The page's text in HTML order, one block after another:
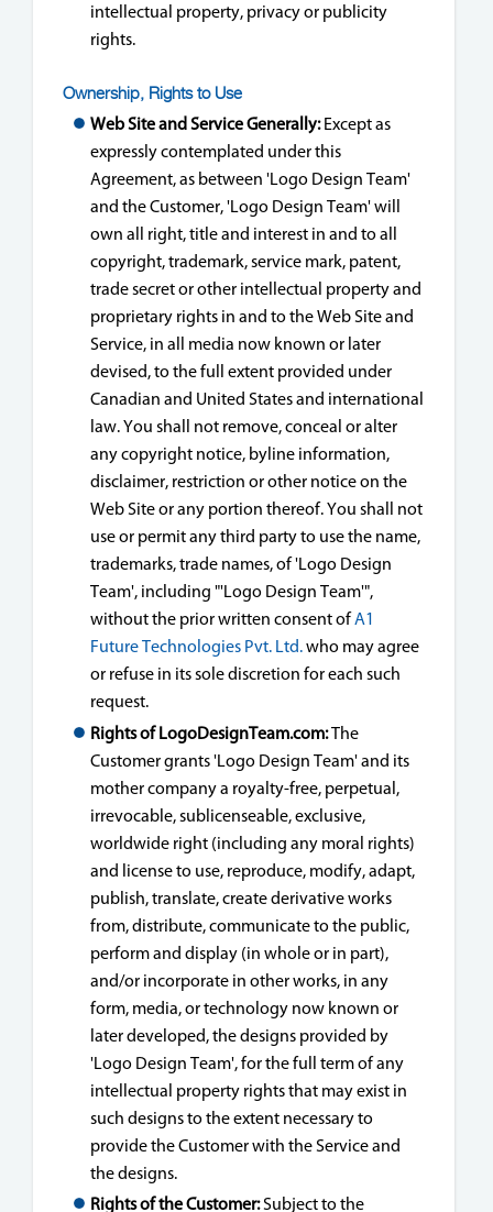
intellectual property, privacy or publicity
rights.
Ownership, Rights to Use
Web Site and Service Generally:Except as
expressly contemplated under this
Agreement, as between 'Logo Design Team'
and the Customer, 'Logo Design Team' will
own all right, title and interest in and to all
copyright, trademark, service mark, patent,
trade secret or other intellectual property and
proprietary rights in and to the Web Site and
Service, in all media now known or later
devised, to the full extent provided under
Canadian and United States and international
law. You shall not remove, conceal or alter
any copyright notice, byline information,
disclaimer, restriction or other notice on the
Web Site or any portion thereof. You shall not
use or permit any third party to use the name,
trademarks, trade names, of 'Logo Design
Team', including "'Logo Design Team'",
without the prior written consent ofA1
Future Technologies Pvt. Ltd.who may agree
or refuse in its sole discretion for each such
request.
Rights of LogoDesignTeam.com:The
Customer grants 'Logo Design Team' and its
mother company a royalty-free, perpetual,
irrevocable, sublicenseable, exclusive,
worldwide right (including any moral rights)
and license to use, reproduce, modify, adapt,
publish, translate, create derivative works
from, distribute, communicate to the public,
perform and display (in whole or in part),
and/or incorporate in other works, in any
form, media, or technology now known or
later developed, the designs provided by
'Logo Design Team', for the full term of any
intellectual property rights that may exist in
such designs to the extent necessary to
provide the Customer with the Service and
the designs.
Rights of the Customer:Subject to the